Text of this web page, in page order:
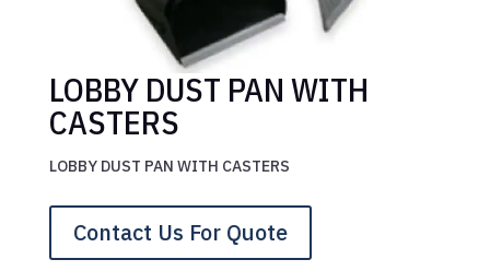
LOBBY DUST PAN WITH
CASTERS
LOBBY DUST PAN WITH CASTERS
Contact Us For Quote